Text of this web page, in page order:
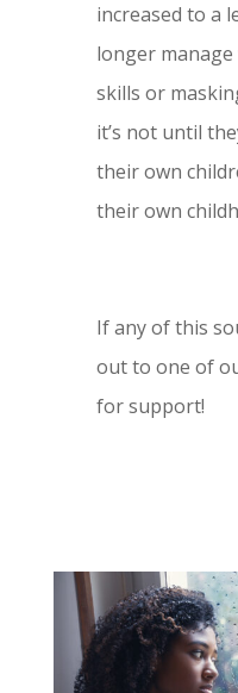
increased to a
longer
skills or
it’s not until
their own
their own
If any of this
out to one of
for support!